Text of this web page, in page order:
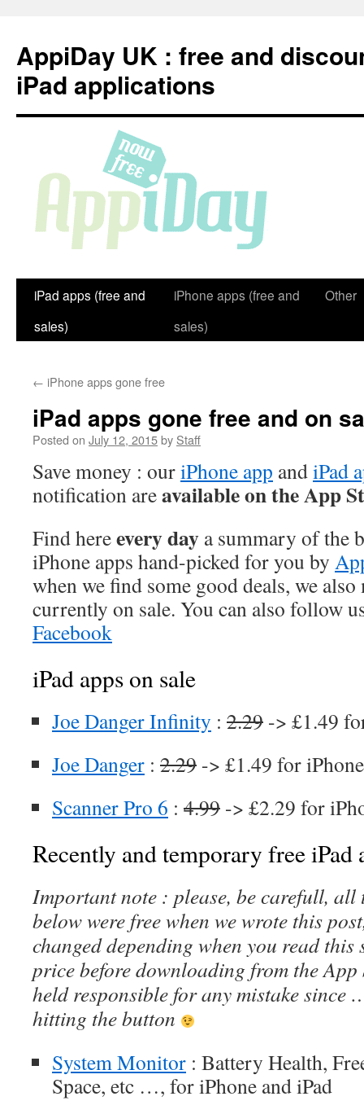
content
AppiDay UK : free and
iPad applications
iPad apps (free and
sales)
iPhone apps (free and
sales)
Other
← iPhone apps gone free
iPad apps gone free and on
Posted on July 12, 2015by Staff
Save money : ouriPhone app andiPad
notification areavailable on the App
Find hereevery day a summary of the
iPhone apps hand-picked for you by
when we find some good deals, we
currently on sale. You can also follow
Facebook
iPad apps on sale
Joe Danger Infinity : 2.29 -> £1.49
Joe Danger : 2.29 -> £1.49 for
Scanner Pro 6 : 4.99 -> £2.29 for
Recently and temporary free iPad
Important note : please, be carefull, all
below were free when we wrote this
changed depending when you read this
price before downloading from the App
held responsible for any mistake since
hitting the button
System Monitor : Battery Health,
Space, etc …, for iPhone and iPad